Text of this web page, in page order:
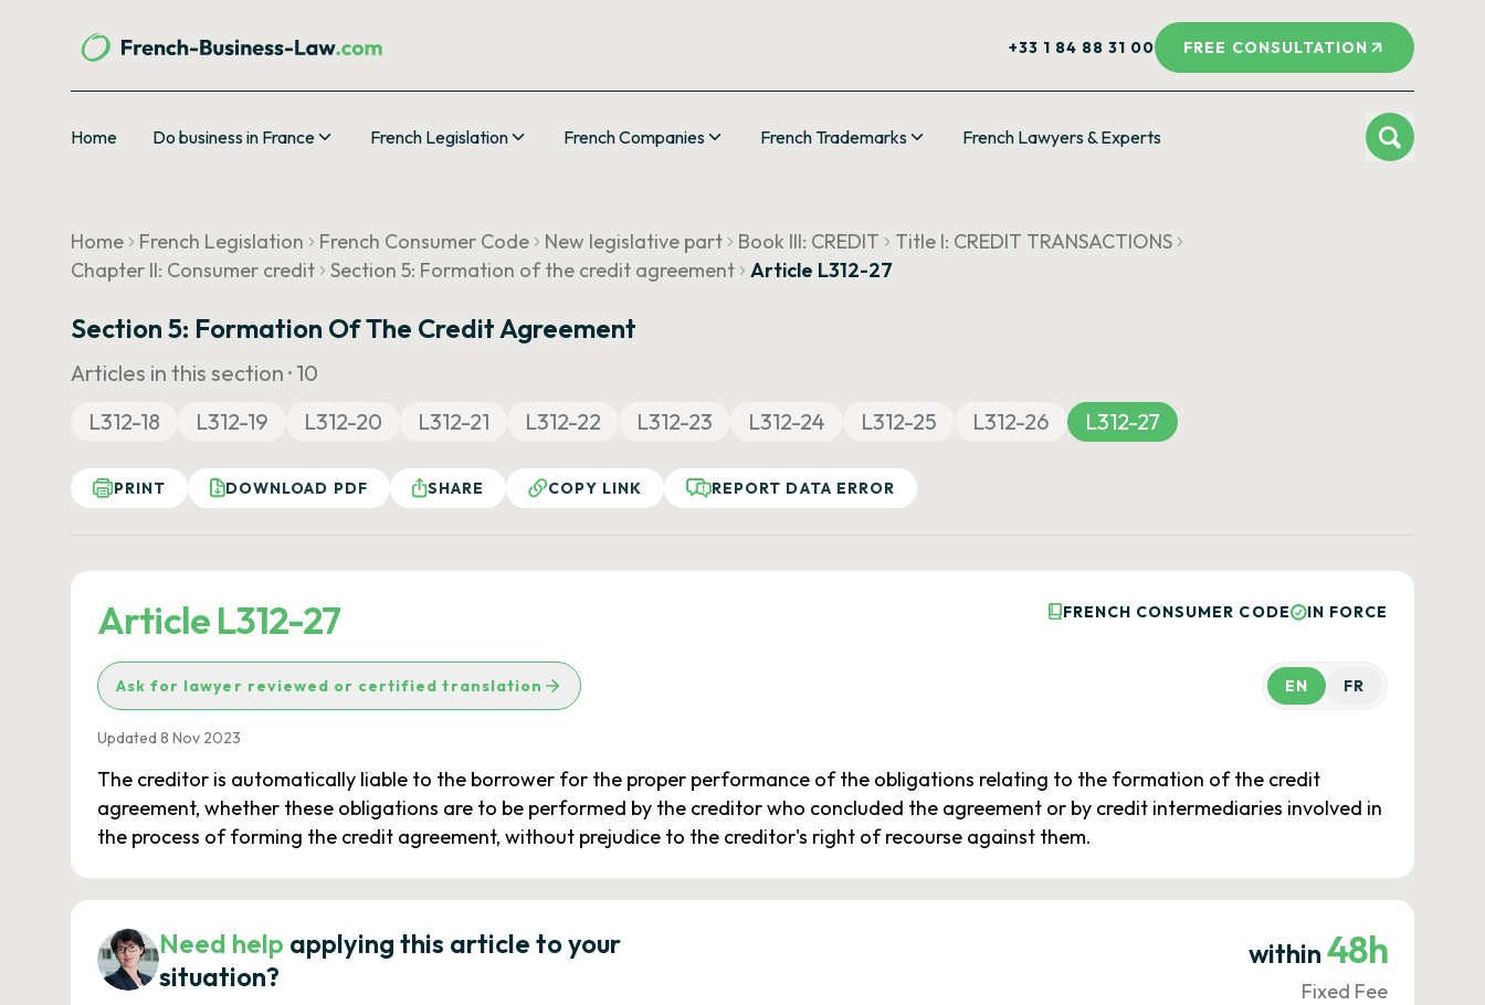
+33 1 84 88 31 00 FREE CONSULTATION
Home Do business in France French Legislation French Companies French Trademarks French Lawyers & Experts
Home French Legislation French Consumer Code New legislative part Book III: CREDIT
Title I: CREDIT TRANSACTIONS
Chapter II: Consumer credit
Section 5: Formation of the credit agreement Article L312-27
Section 5: Formation Of The Credit Agreement
Articles in this section · 10
L312-18
L312-19 L312-20 L312-21 L312-22 L312-23 L312-24 L312-25 L312-26 L312-27
PRINT DOWNLOAD PDF SHARE COPY LINK REPORT DATA ERROR
Article L312-27 FRENCH CONSUMER CODE IN FORCE
Ask for lawyer reviewed or certified translation EN FR
Updated 8 Nov 2023
The creditor is automatically liable to the borrower for the proper performance of the obligations relating to the formation of the credit
agreement, whether these obligations are to be performed by the creditor who concluded the agreement or by credit intermediaries involved in
the process of forming the credit agreement, without prejudice to the creditor's right of recourse against them.
Need help applying this article to your
situation?
within 48h
Fixed Fee